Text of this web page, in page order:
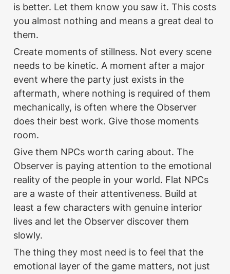
is better. Let them know you saw it. This costs
you almost nothing and means a great deal to
them.
Create moments of stillness. Not every scene
needs to be kinetic. A moment after a major
event where the party just exists in the
aftermath, where nothing is required of them
mechanically, is often where the Observer
does their best work. Give those moments
room.
Give them NPCs worth caring about. The
Observer is paying attention to the emotional
reality of the people in your world. Flat NPCs
are a waste of their attentiveness. Build at
least a few characters with genuine interior
lives and let the Observer discover them
slowly.
The thing they most need is to feel that the
emotional layer of the game matters, not just